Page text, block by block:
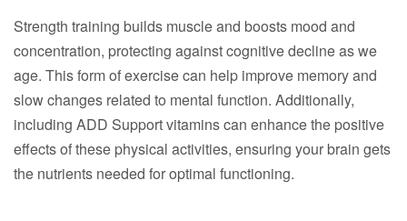
Strength training builds muscle and boosts mood and
concentration, protecting against cognitive decline as we
age. This form of exercise can help improve memory and
slow changes related to mental function. Additionally,
including ADD Support vitamins can enhance the positive
effects of these physical activities, ensuring your brain gets
the nutrients needed for optimal functioning.